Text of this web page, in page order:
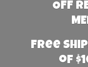
OFF
Free
of